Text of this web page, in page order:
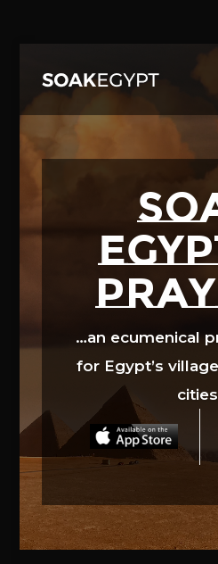
…an ecumenical
for Egypt’s